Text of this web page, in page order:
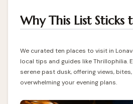
Why This List Sticks
We curated ten places to visit in
local tips and guides like Thrillophilia.
serene past dusk, offering views,
overwhelming your evening plans.